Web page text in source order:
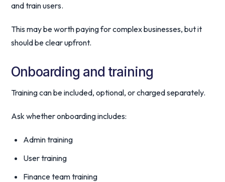
and train users.
This may be worth paying for complex businesses, but it
should be clear upfront.
Onboarding and training
Training can be included, optional, or charged separately.
Ask whether onboarding includes:
Admin training
User training
Finance team training